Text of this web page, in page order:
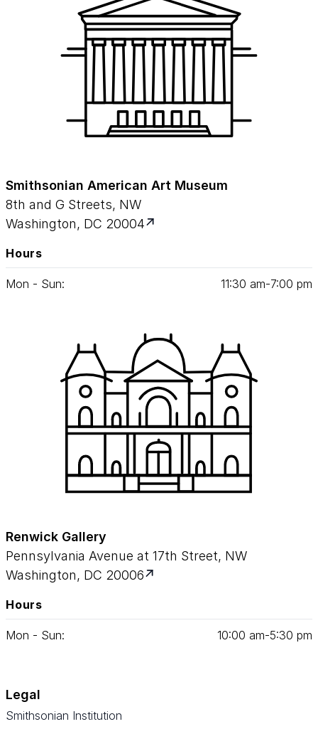
Smithsonian American Art Museum
8th and G Streets, NW
Washington, DC 20004
Hours
Mon - Sun: 11:30 am‑7:00 pm
Renwick Gallery
Pennsylvania Avenue at 17th Street, NW
Washington, DC 20006
Hours
Mon - Sun: 10:00 am‑5:30 pm
Legal
Smithsonian Institution